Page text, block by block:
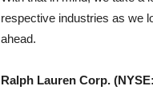
respective industries as we
ahead.
Ralph Lauren Corp.